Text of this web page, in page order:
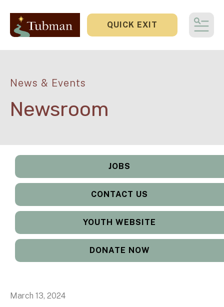
QUICK EXIT
News & Events
Newsroom
JOBS
CONTACT US
YOUTH WEBSITE
DONATE NOW
March 13, 2024